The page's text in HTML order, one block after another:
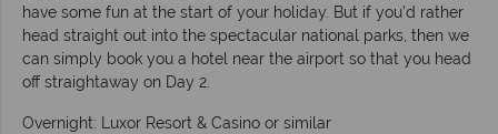
have some fun at the start of your holiday. But if you’d rather
head straight out into the spectacular national parks, then we
can simply book you a hotel near the airport so that you head
off straightaway on Day 2.
Overnight: Luxor Resort & Casino or similar